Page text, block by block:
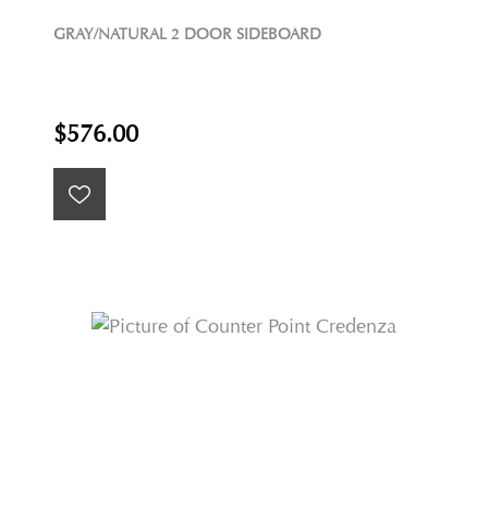
GRAY/NATURAL 2 DOOR SIDEBOARD
$576.00